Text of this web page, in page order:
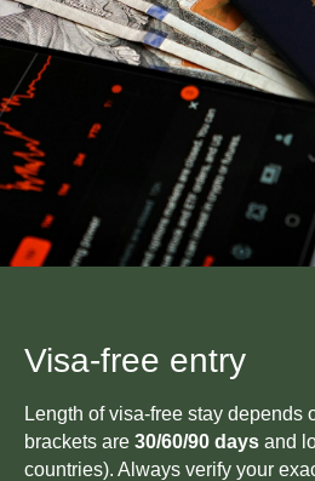
Visa-free entry
Length of visa-free stay depends
brackets are 30/60/90 days and
countries). Always verify your